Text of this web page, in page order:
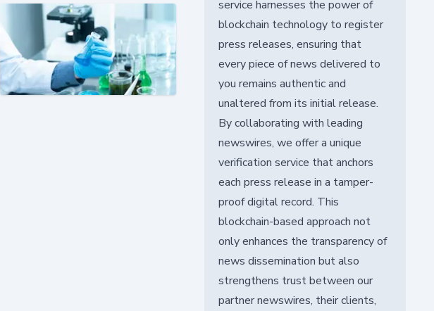
service harnesses the power of
blockchain technology to register
press releases, ensuring that
every piece of news delivered to
you remains authentic and
unaltered from its initial release.
By collaborating with leading
newswires, we offer a unique
verification service that anchors
each press release in a tamper-
proof digital record. This
blockchain-based approach not
only enhances the transparency of
news dissemination but also
strengthens trust between our
partner newswires, their clients,